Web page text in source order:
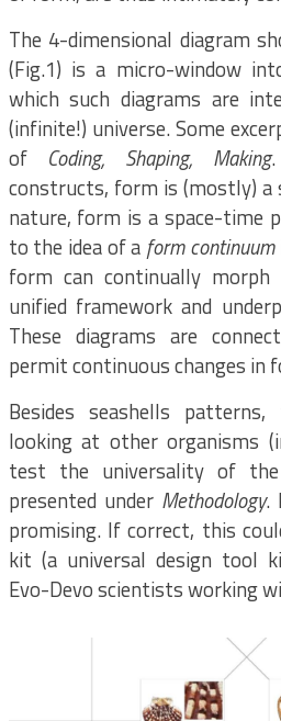
The 4-dimensional diagram
(Fig.1) is a micro-window
which such diagrams are
(infinite!) universe. Some
of Coding, Shaping, Making
constructs, form is (mostly) a
nature, form is a space-time
to the idea of a form continuum
form can continually
unified framework and
These diagrams are
permit continuous changes in
Besides seashells
looking at other organisms
test the universality of the
presented under Methodology.
promising. If correct, this
kit (a universal design tool
Evo-Devo scientists working